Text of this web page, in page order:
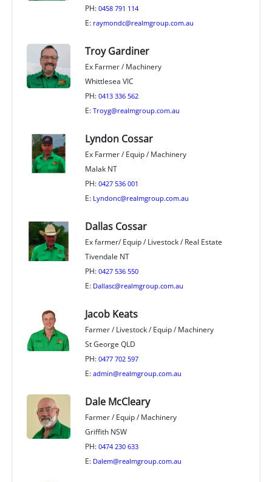
PH: 0458 791 114
E: raymondc@realmgroup.com.au
Troy Gardiner
Ex Farmer / Machinery
Whittlesea VIC
PH: 0413 336 562
E: Troyg@realmgroup.com.au
Lyndon Cossar
Ex Farmer / Equip / Machinery
Malak NT
PH: 0427 536 001
E: Lyndonc@realmgroup.com.au
Dallas Cossar
Ex farmer/ Equip / Livestock / Real Estate
Tivendale NT
PH: 0427 536 550
E: Dallasc@realmgroup.com.au
Jacob Keats
Farmer / Livestock / Equip / Machinery
St George QLD
PH: 0477 702 597
E: admin@realmgroup.com.au
Dale McCleary
Farmer / Equip / Machinery
Griffith NSW
PH: 0474 230 633
E: Dalem@realmgroup.com.au